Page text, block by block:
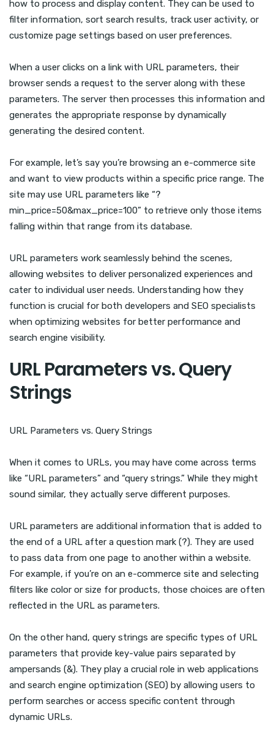
how to process and display content. They can be used to
filter information, sort search results, track user activity, or
customize page settings based on user preferences.
When a user clicks on a link with URL parameters, their
browser sends a request to the server along with these
parameters. The server then processes this information and
generates the appropriate response by dynamically
generating the desired content.
For example, let’s say you’re browsing an e-commerce site
and want to view products within a specific price range. The
site may use URL parameters like “?
min_price=50&max_price=100” to retrieve only those items
falling within that range from its database.
URL parameters work seamlessly behind the scenes,
allowing websites to deliver personalized experiences and
cater to individual user needs. Understanding how they
function is crucial for both developers and SEO specialists
when optimizing websites for better performance and
search engine visibility.
URL Parameters vs. Query
Strings
URL Parameters vs. Query Strings
When it comes to URLs, you may have come across terms
like “URL parameters” and “query strings.” While they might
sound similar, they actually serve different purposes.
URL parameters are additional information that is added to
the end of a URL after a question mark (?). They are used
to pass data from one page to another within a website.
For example, if you’re on an e-commerce site and selecting
filters like color or size for products, those choices are often
reflected in the URL as parameters.
On the other hand, query strings are specific types of URL
parameters that provide key-value pairs separated by
ampersands (&). They play a crucial role in web applications
and search engine optimization (SEO) by allowing users to
perform searches or access specific content through
dynamic URLs.